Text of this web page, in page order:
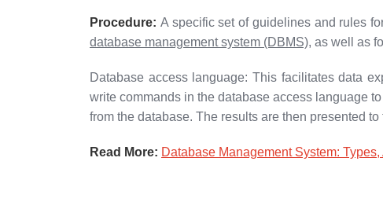
Procedure: A specific set of guidelines and rules
database management system (DBMS), as well as
Database access language: This facilitates data
write commands in the database access language
from the database. The results are then presented
Read More: Database Management System: